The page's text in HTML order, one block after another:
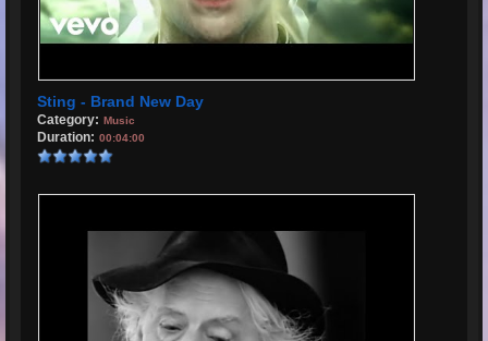
Sting - Brand New Day
Category: Music
Duration: 00:04:00